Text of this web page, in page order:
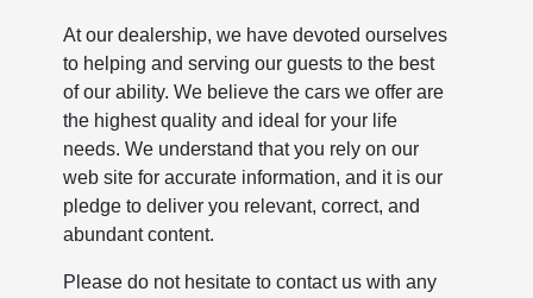
At our dealership, we have devoted ourselves
to helping and serving our guests to the best
of our ability. We believe the cars we offer are
the highest quality and ideal for your life
needs. We understand that you rely on our
web site for accurate information, and it is our
pledge to deliver you relevant, correct, and
abundant content.
Please do not hesitate to contact us with any